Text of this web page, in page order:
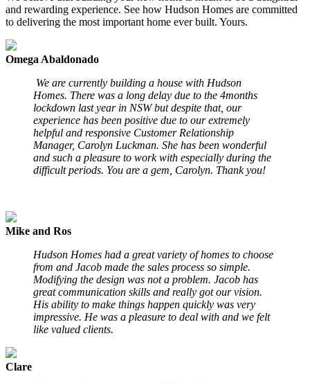
and rewarding experience. See how Hudson Homes are committed
to delivering the most important home ever built. Yours.
Omega Abaldonado
We are currently building a house with Hudson
Homes. There was a long delay due to the 4months
lockdown last year in NSW but despite that, our
experience has been positive due to our extremely
helpful and responsive Customer Relationship
Manager, Carolyn Luckman. She has been wonderful
and such a pleasure to work with especially during the
difficult periods. You are a gem, Carolyn. Thank you!
Mike and Ros
Hudson Homes had a great variety of homes to choose
from and Jacob made the sales process so simple.
Modifying the design was not a problem. Jacob has
great communication skills and really got our vision.
His ability to make things happen quickly was very
impressive. He was a pleasure to deal with and we felt
like valued clients.
Clare